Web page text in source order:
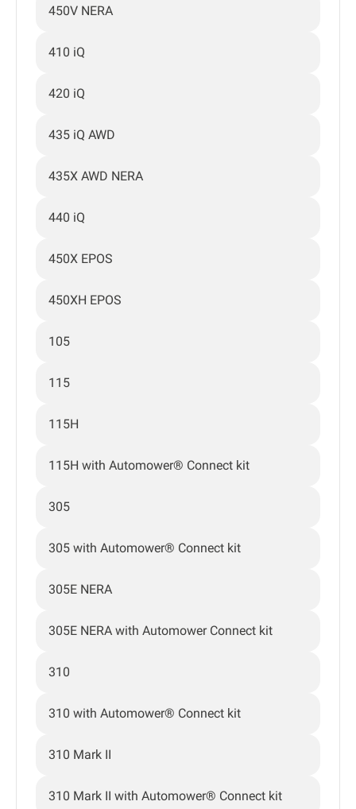
450V NERA
410 iQ
420 iQ
435 iQ AWD
435X AWD NERA
440 iQ
450X EPOS
450XH EPOS
105
115
115H
115H with Automower® Connect kit
305
305 with Automower® Connect kit
305E NERA
305E NERA with Automower Connect kit
310
310 with Automower® Connect kit
310 Mark II
310 Mark II with Automower® Connect kit